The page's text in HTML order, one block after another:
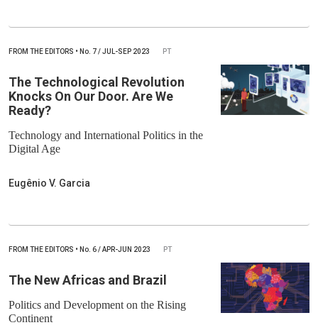
FROM THE EDITORS • No. 7 / JUL-SEP 2023 PT
The Technological Revolution
Knocks On Our Door. Are We
Ready?
Technology and International Politics in the
Digital Age
Eugênio V. Garcia
FROM THE EDITORS • No. 6 / APR-JUN 2023 PT
The New Africas and Brazil
Politics and Development on the Rising
Continent